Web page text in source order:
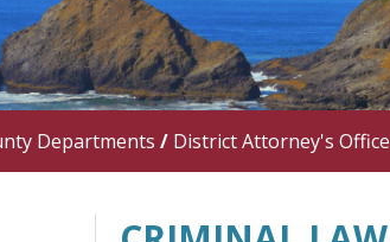
Departments / District Attorney's Office